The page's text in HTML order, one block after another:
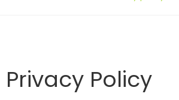
Privacy Policy